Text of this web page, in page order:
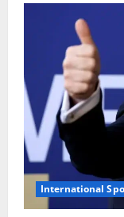
International